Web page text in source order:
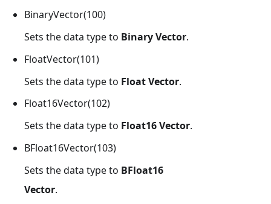
BinaryVector(100)
Sets the data type to Binary Vector.
FloatVector(101)
Sets the data type to Float Vector.
Float16Vector(102)
Sets the data type to Float16 Vector.
BFloat16Vector(103)
Sets the data type to BFloat16
Vector.